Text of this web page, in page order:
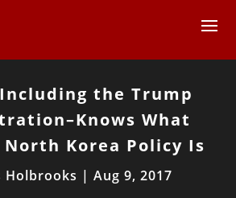
the Trump
What
Korea Policy Is
Holbrooks | Aug 9, 2017